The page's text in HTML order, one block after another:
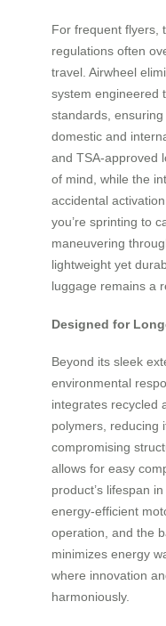
For frequent flyers,
regulations often
travel. Airwheel
system engineered
standards,
domestic and
and TSA-approved
of mind, while the
accidental
you’re sprinting to
maneuvering
lightweight yet
luggage remains a
Designed for
Beyond its sleek
environmental
integrates recycled
polymers, reducing
compromising
allows for easy
product’s lifespan
energy-efficient
operation, and the
minimizes energy
where innovation
harmoniously.